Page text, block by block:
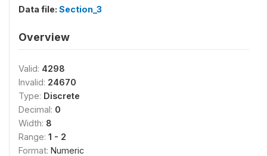
Data file: Section_3
Overview
Valid: 4298
Invalid: 24670
Type: Discrete
Decimal: 0
Width: 8
Range: 1 - 2
Format: Numeric